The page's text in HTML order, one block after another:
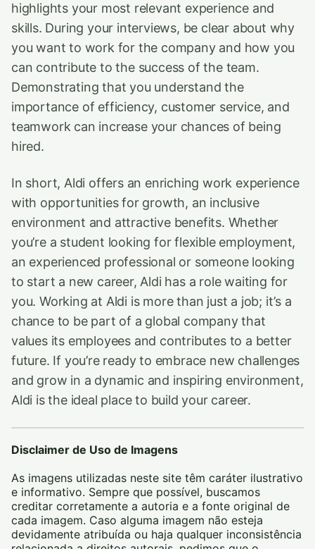
highlights your most relevant experience and
skills. During your interviews, be clear about why
you want to work for the company and how you
can contribute to the success of the team.
Demonstrating that you understand the
importance of efficiency, customer service, and
teamwork can increase your chances of being
hired.
In short, Aldi offers an enriching work experience
with opportunities for growth, an inclusive
environment and attractive benefits. Whether
you’re a student looking for flexible employment,
an experienced professional or someone looking
to start a new career, Aldi has a role waiting for
you. Working at Aldi is more than just a job; it’s a
chance to be part of a global company that
values its employees and contributes to a better
future. If you’re ready to embrace new challenges
and grow in a dynamic and inspiring environment,
Aldi is the ideal place to build your career.
Disclaimer de Uso de Imagens
As imagens utilizadas neste site têm caráter ilustrativo
e informativo. Sempre que possível, buscamos
creditar corretamente a autoria e a fonte original de
cada imagem. Caso alguma imagem não esteja
devidamente atribuída ou haja qualquer inconsistência